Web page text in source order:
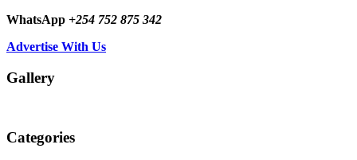
WhatsApp +254 752 875 342
Advertise With Us
Gallery
Categories